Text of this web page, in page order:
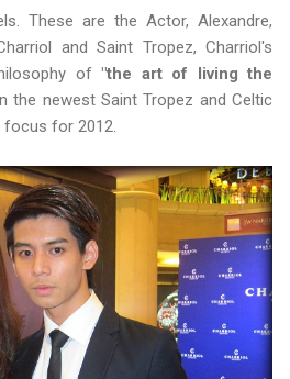
These are the Actor, Alexandre,
and Saint Tropez, Charriol's
of "the art of living the
the newest Saint Tropez and Celtic
focus for 2012.